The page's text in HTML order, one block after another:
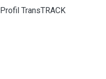
Profil TransTRACK